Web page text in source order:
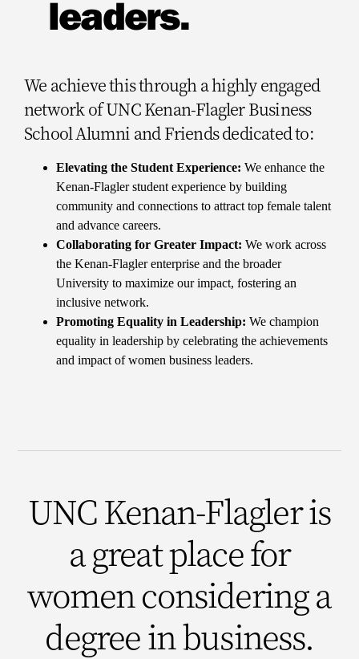
leaders.
We achieve this through a highly engaged
network of UNC Kenan-Flagler Business
School Alumni and Friends dedicated to:
Elevating the Student Experience: We enhance the
Kenan-Flagler student experience by building
community and connections to attract top female talent
and advance careers.
Collaborating for Greater Impact: We work across
the Kenan-Flagler enterprise and the broader
University to maximize our impact, fostering an
inclusive network.
Promoting Equality in Leadership: We champion
equality in leadership by celebrating the achievements
and impact of women business leaders.
UNC Kenan-Flagler is
a great place for
women considering a
degree in business.